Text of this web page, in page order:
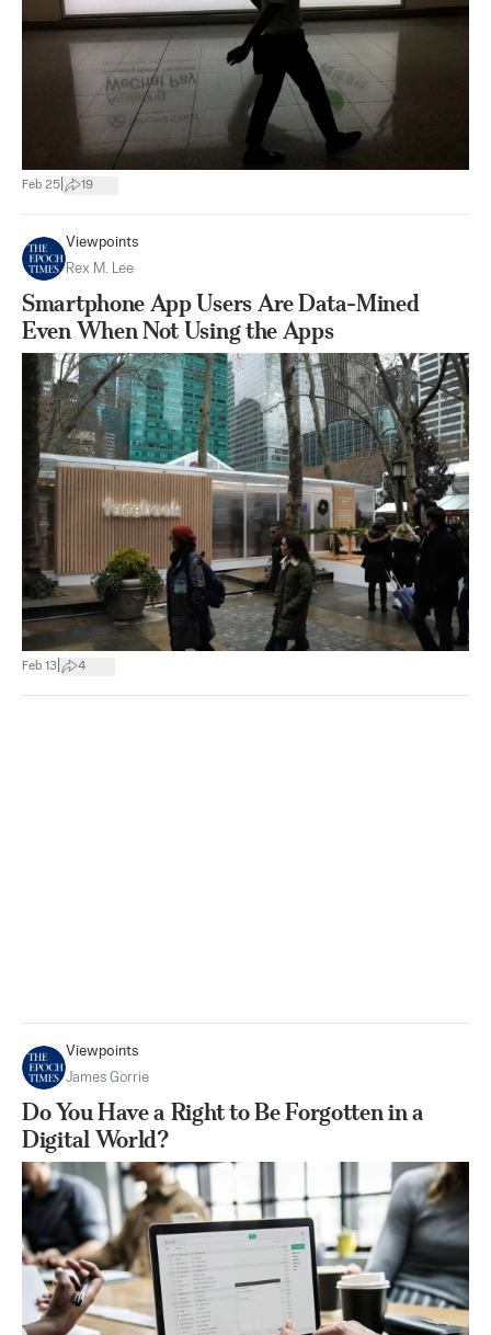
Feb 25 19
Viewpoints
Rex M. Lee
Smartphone App Users Are Data-Mined
Even When Not Using the Apps
Feb 13 4
Viewpoints
James Gorrie
Do You Have a Right to Be Forgotten in a
Digital World?